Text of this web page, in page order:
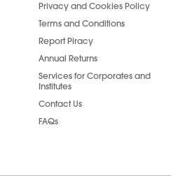
Privacy and Cookies Policy
Terms and Conditions
Report Piracy
Annual Returns
Services for Corporates and
Institutes
Contact Us
FAQs